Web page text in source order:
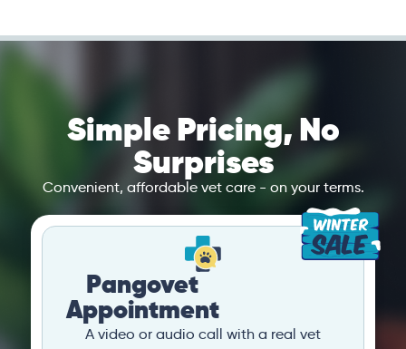
Simple Pricing, No
Surprises
Convenient, affordable vet care - on your terms.
Pangovet
Appointment
A video or audio call with a real vet